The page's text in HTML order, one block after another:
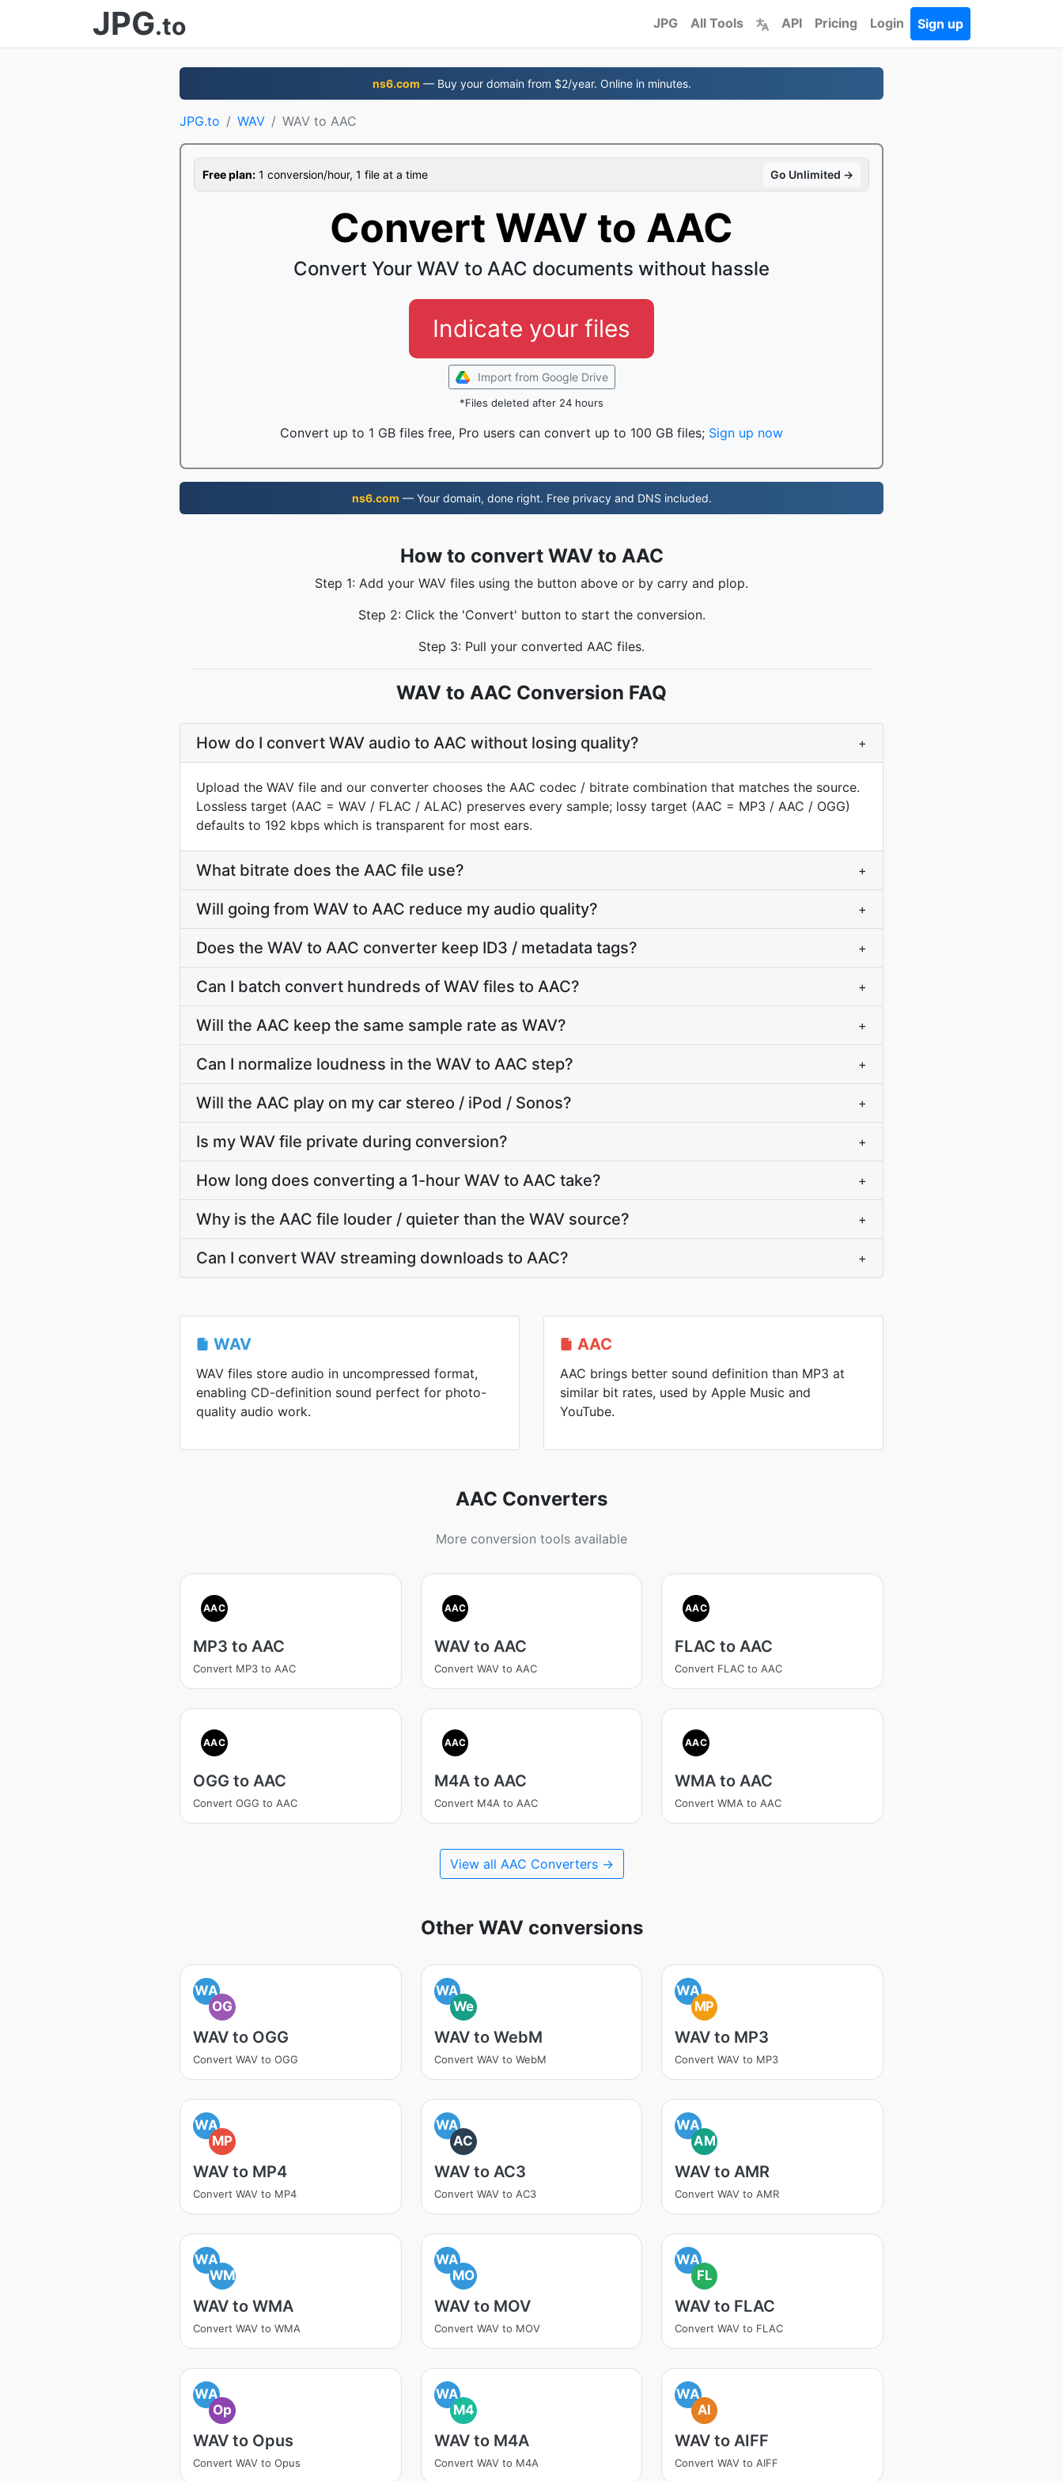
JPG.to JPG All Tools API Pricing Login Sign up
ns6.com — Buy your domain from $2/year. Online in minutes.
JPG.to WAV WAV to AAC
Free plan: 1 conversion/hour, 1 file at a time Go Unlimited →
Convert WAV to AAC
Convert Your WAV to AAC documents without hassle
Indicate your files
Import from Google Drive
*Files deleted after 24 hours
Convert up to 1 GB files free, Pro users can convert up to 100 GB files; Sign up now
ns6.com — Your domain, done right. Free privacy and DNS included.
How to convert WAV to AAC
Step 1: Add your WAV files using the button above or by carry and plop.
Step 2: Click the 'Convert' button to start the conversion.
Step 3: Pull your converted AAC files.
WAV to AAC Conversion FAQ
How do I convert WAV audio to AAC without losing quality? +
Upload the WAV file and our converter chooses the AAC codec / bitrate combination that matches the source.
Lossless target (AAC = WAV / FLAC / ALAC) preserves every sample; lossy target (AAC = MP3 / AAC / OGG)
defaults to 192 kbps which is transparent for most ears.
What bitrate does the AAC file use? +
Will going from WAV to AAC reduce my audio quality? +
Does the WAV to AAC converter keep ID3 / metadata tags? +
Can I batch convert hundreds of WAV files to AAC? +
Will the AAC keep the same sample rate as WAV? +
Can I normalize loudness in the WAV to AAC step? +
Will the AAC play on my car stereo / iPod / Sonos? +
Is my WAV file private during conversion? +
How long does converting a 1-hour WAV to AAC take? +
Why is the AAC file louder / quieter than the WAV source? +
Can I convert WAV streaming downloads to AAC? +
WAV
WAV files store audio in uncompressed format,
enabling CD-definition sound perfect for photo-
quality audio work.
AAC
AAC brings better sound definition than MP3 at
similar bit rates, used by Apple Music and
YouTube.
AAC Converters
More conversion tools available
AAC
MP3 to AAC
Convert MP3 to AAC
AAC
WAV to AAC
Convert WAV to AAC
AAC
FLAC to AAC
Convert FLAC to AAC
AAC
OGG to AAC
Convert OGG to AAC
AAC
M4A to AAC
Convert M4A to AAC
AAC
WMA to AAC
Convert WMA to AAC
View all AAC Converters →
Other WAV conversions
WA
OG
WAV to OGG
Convert WAV to OGG
WA
We
WAV to WebM
Convert WAV to WebM
WA
MP
WAV to MP3
Convert WAV to MP3
WA
MP
WAV to MP4
Convert WAV to MP4
WA
AC
WAV to AC3
Convert WAV to AC3
WA
AM
WAV to AMR
Convert WAV to AMR
WA
WM
WAV to WMA
Convert WAV to WMA
WA
MO
WAV to MOV
Convert WAV to MOV
WA
FL
WAV to FLAC
Convert WAV to FLAC
WA
Op
WAV to Opus
Convert WAV to Opus
WA
M4
WAV to M4A
Convert WAV to M4A
WA
AI
WAV to AIFF
Convert WAV to AIFF